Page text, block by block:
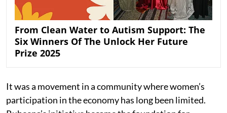
From Clean Water to Autism Support: The
Six Winners Of The Unlock Her Future
Prize 2025
It was a movement in a community where women’s
participation in the economy has long been limited.